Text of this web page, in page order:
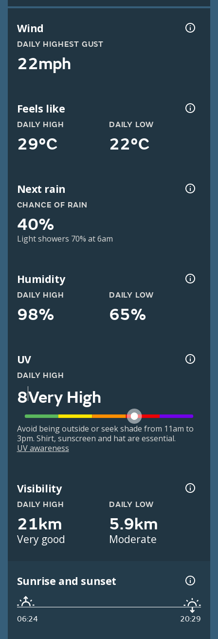
Wind
DAILY HIGHEST GUST
22mph
Feels like
DAILY HIGH
29°C
DAILY LOW
22°C
Next rain
CHANCE OF RAIN
40%
Light showers 70% at 6am
Humidity
DAILY HIGH
98%
DAILY LOW
65%
UV
DAILY HIGH
8Very High
Avoid being outside or seek shade from 11am to
3pm. Shirt, sunscreen and hat are essential.
UV awareness
Visibility
DAILY HIGH
21km
Very good
DAILY LOW
5.9km
Moderate
Sunrise and sunset
06:24 20:29